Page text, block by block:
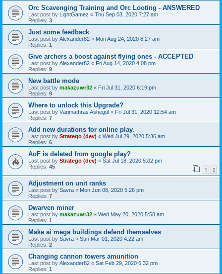
Orc Scavenging Training and Orc Looting - ANSWERED
Last post by LightGamez « Thu Sep 03, 2020 7:27 am
Replies: 3
Just some feedback
Last post by Alexander82 « Mon Aug 24, 2020 8:27 am
Replies: 1
Give archers a boost against flying ones - ACCEPTED
Last post by Alexander82 « Fri Aug 14, 2020 4:08 pm
Replies: 9
New battle mode
Last post by makazuwr32 « Fri Jul 31, 2020 6:19 pm
Replies: 9
Where to unlock this Upgrade?
Last post by Vārimathras Ashegūl « Fri Jul 31, 2020 12:54 am
Replies: 7
Add new durations for online play.
Last post by Stratego (dev) « Wed Jul 29, 2020 5:36 am
Replies: 6
AoF is deleted from google play?
Last post by Stratego (dev) « Sat Jul 18, 2020 5:02 pm
Replies: 45 1 2
Adjustment on unit ranks
Last post by Savra « Mon Jun 08, 2020 5:26 pm
Replies: 7
Dwarven miner
Last post by makazuwr32 « Wed May 20, 2020 5:58 am
Replies: 1
Make ai mega buildings defend themselves
Last post by Savra « Sun Mar 01, 2020 4:22 am
Replies: 2
Changing cannon towers amunition
Last post by Alexander82 « Sat Feb 29, 2020 6:32 pm
Replies: 1